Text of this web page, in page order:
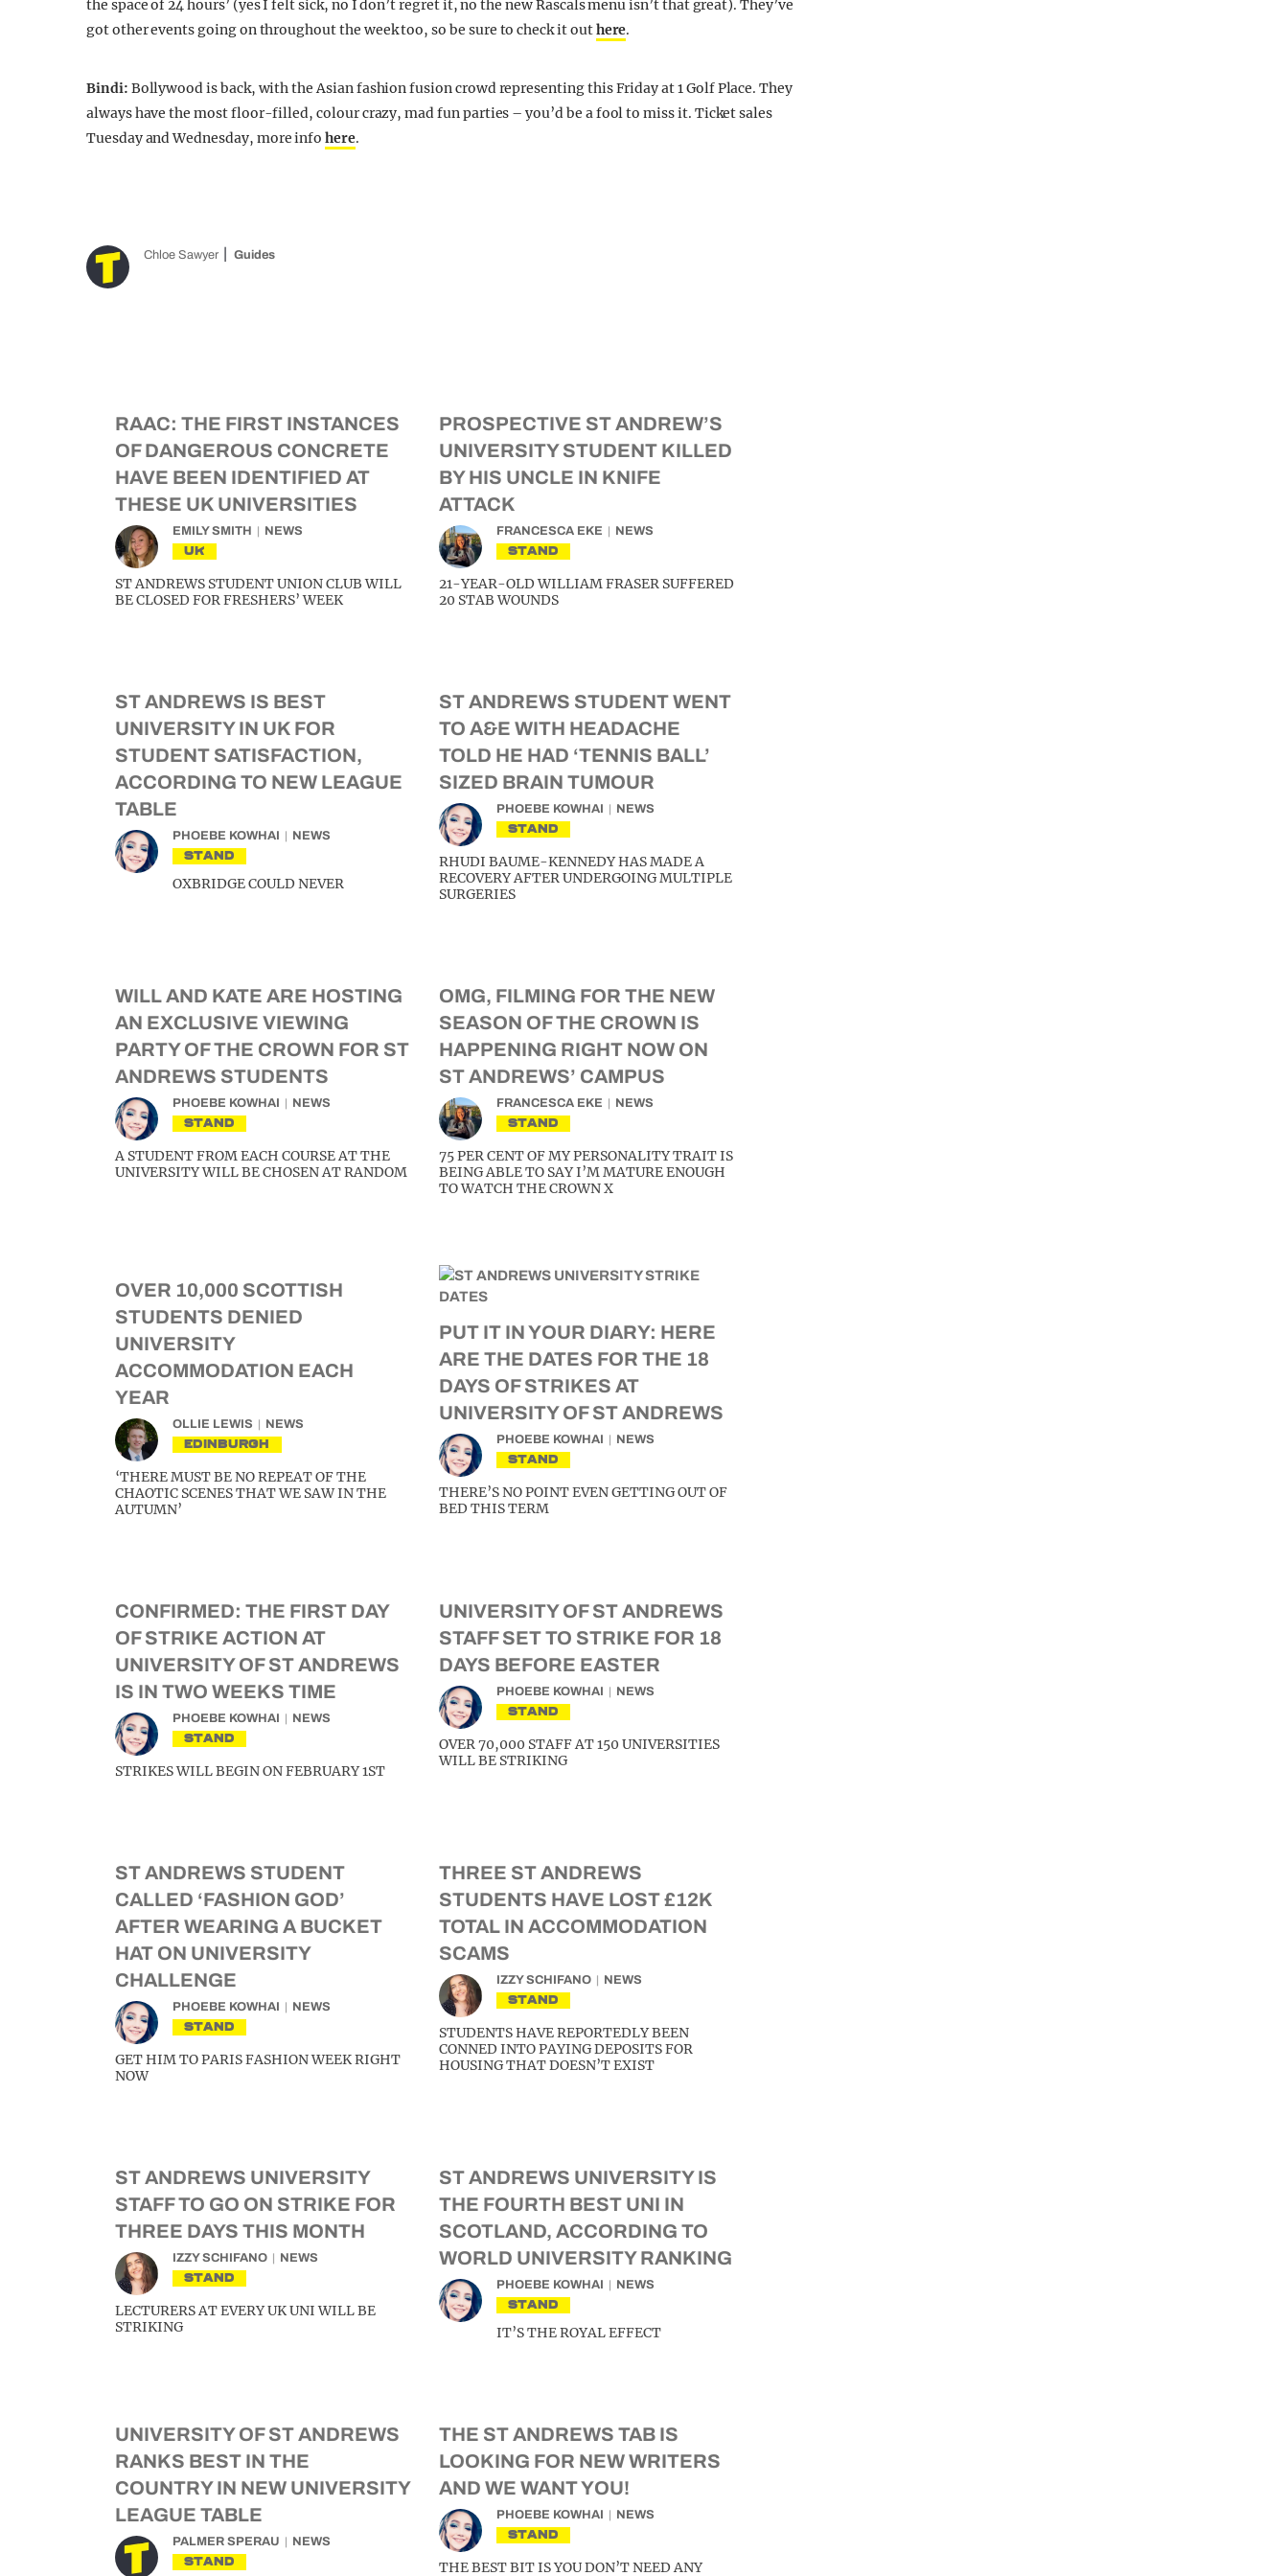
the space of 24 hours’ (yes I felt sick, no I don’t regret it, no the new Rascals menu isn’t that great). They’ve
got other events going on throughout the week too, so be sure to check it outhere.
Bindi: Bollywood is back, with the Asian fashion fusion crowd representing this Friday at 1 Golf Place. They
always have the most floor-filled, colour crazy, mad fun parties – you’d be a fool to miss it. Ticket sales
Tuesday and Wednesday, more infohere.
Chloe Sawyer Guides
RAAC: THE FIRST INSTANCES
OF DANGEROUS CONCRETE
HAVE BEEN IDENTIFIED AT
THESE UK UNIVERSITIES
EMILY SMITH NEWS
UK
ST ANDREWS STUDENT UNION CLUB WILL
BE CLOSED FOR FRESHERS’ WEEK
PROSPECTIVE ST ANDREW’S
UNIVERSITY STUDENT KILLED
BY HIS UNCLE IN KNIFE
ATTACK
FRANCESCA EKE NEWS
STAND
21-YEAR-OLD WILLIAM FRASER SUFFERED
20 STAB WOUNDS
ST ANDREWS IS BEST
UNIVERSITY IN UK FOR
STUDENT SATISFACTION,
ACCORDING TO NEW LEAGUE
TABLE
PHOEBE KOWHAI NEWS
STAND
OXBRIDGE COULD NEVER
ST ANDREWS STUDENT WENT
TO A&E WITH HEADACHE
TOLD HE HAD ‘TENNIS BALL’
SIZED BRAIN TUMOUR
PHOEBE KOWHAI NEWS
STAND
RHUDI BAUME-KENNEDY HAS MADE A
RECOVERY AFTER UNDERGOING MULTIPLE
SURGERIES
WILL AND KATE ARE HOSTING
AN EXCLUSIVE VIEWING
PARTY OF THE CROWN FOR ST
ANDREWS STUDENTS
PHOEBE KOWHAI NEWS
STAND
A STUDENT FROM EACH COURSE AT THE
UNIVERSITY WILL BE CHOSEN AT RANDOM
OMG, FILMING FOR THE NEW
SEASON OF THE CROWN IS
HAPPENING RIGHT NOW ON
ST ANDREWS’ CAMPUS
FRANCESCA EKE NEWS
STAND
75 PER CENT OF MY PERSONALITY TRAIT IS
BEING ABLE TO SAY I’M MATURE ENOUGH
TO WATCH THE CROWN X
OVER 10,000 SCOTTISH
STUDENTS DENIED
UNIVERSITY
ACCOMMODATION EACH
YEAR
OLLIE LEWIS NEWS
EDINBURGH
‘THERE MUST BE NO REPEAT OF THE
CHAOTIC SCENES THAT WE SAW IN THE
AUTUMN’
PUT IT IN YOUR DIARY: HERE
ARE THE DATES FOR THE 18
DAYS OF STRIKES AT
UNIVERSITY OF ST ANDREWS
PHOEBE KOWHAI NEWS
STAND
THERE’S NO POINT EVEN GETTING OUT OF
BED THIS TERM
CONFIRMED: THE FIRST DAY
OF STRIKE ACTION AT
UNIVERSITY OF ST ANDREWS
IS IN TWO WEEKS TIME
PHOEBE KOWHAI NEWS
STAND
STRIKES WILL BEGIN ON FEBRUARY 1ST
UNIVERSITY OF ST ANDREWS
STAFF SET TO STRIKE FOR 18
DAYS BEFORE EASTER
PHOEBE KOWHAI NEWS
STAND
OVER 70,000 STAFF AT 150 UNIVERSITIES
WILL BE STRIKING
ST ANDREWS STUDENT
CALLED ‘FASHION GOD’
AFTER WEARING A BUCKET
HAT ON UNIVERSITY
CHALLENGE
PHOEBE KOWHAI NEWS
STAND
GET HIM TO PARIS FASHION WEEK RIGHT
NOW
THREE ST ANDREWS
STUDENTS HAVE LOST £12K
TOTAL IN ACCOMMODATION
SCAMS
IZZY SCHIFANO NEWS
STAND
STUDENTS HAVE REPORTEDLY BEEN
CONNED INTO PAYING DEPOSITS FOR
HOUSING THAT DOESN’T EXIST
ST ANDREWS UNIVERSITY
STAFF TO GO ON STRIKE FOR
THREE DAYS THIS MONTH
IZZY SCHIFANO NEWS
STAND
LECTURERS AT EVERY UK UNI WILL BE
STRIKING
ST ANDREWS UNIVERSITY IS
THE FOURTH BEST UNI IN
SCOTLAND, ACCORDING TO
WORLD UNIVERSITY RANKING
PHOEBE KOWHAI NEWS
STAND
IT’S THE ROYAL EFFECT
UNIVERSITY OF ST ANDREWS
RANKS BEST IN THE
COUNTRY IN NEW UNIVERSITY
LEAGUE TABLE
PALMER SPERAU NEWS
STAND
THE ST ANDREWS TAB IS
LOOKING FOR NEW WRITERS
AND WE WANT YOU!
PHOEBE KOWHAI NEWS
STAND
THE BEST BIT IS YOU DON’T NEED ANY